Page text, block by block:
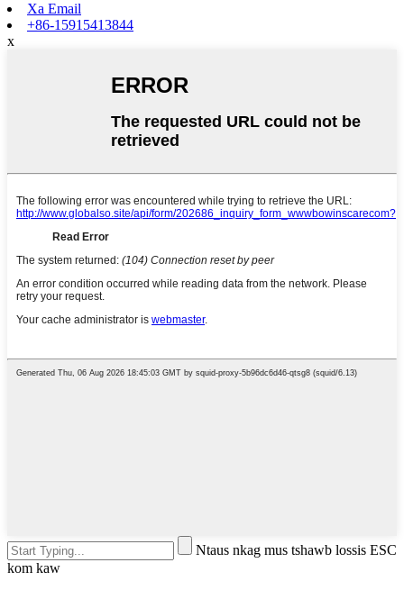
Xa Email
+86-15915413844
x
Ntaus nkag mus tshawb lossis ESC
kom kaw